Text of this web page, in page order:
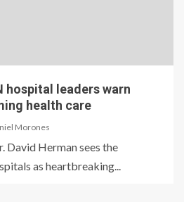
hospital leaders warn
health care
Morones
David Herman sees the
as heartbreaking...